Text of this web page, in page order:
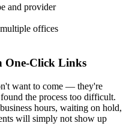
and provider
offices
One-Click Links
want to come — they're
the process too difficult.
hours, waiting on hold,
will simply not show up